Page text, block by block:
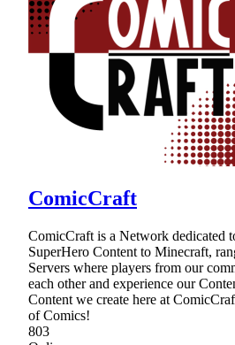
ComicCraft
ComicCraft is a Network dedicated
SuperHero Content to Minecraft,
Servers where players from our
each other and experience our
Content we create here at
of Comics!
803